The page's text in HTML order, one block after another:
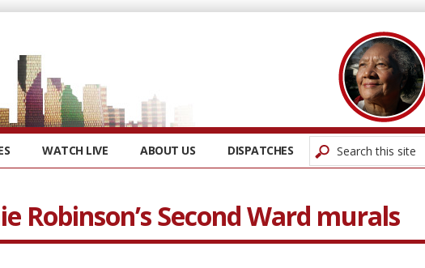
WATCH LIVE ABOUT US DISPATCHES
Robinson’s Second Ward murals